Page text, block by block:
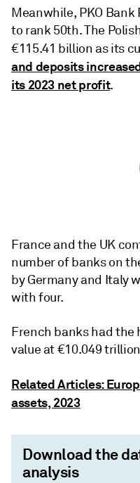
Meanwhile, PKO
to rank 50th. The
€115.41 billion as its
and deposits
its 2023 net profit.
France and the UK
number of banks on
by Germany and Italy
with four.
French banks had the
value at €10.049
Related Articles:
assets, 2023
Download the
analysis